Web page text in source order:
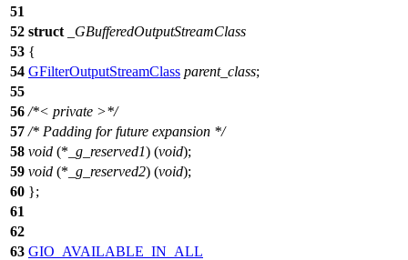
51
52 struct
_GBufferedOutputStreamClass
53 {
54 GFilterOutputStreamClass parent_class;
55
56 /*< private >*/
57 /* Padding for future expansion */
58 void (* _g_reserved1) (void);
59 void (* _g_reserved2) (void);
60 };
61
62
63 GIO_AVAILABLE_IN_ALL